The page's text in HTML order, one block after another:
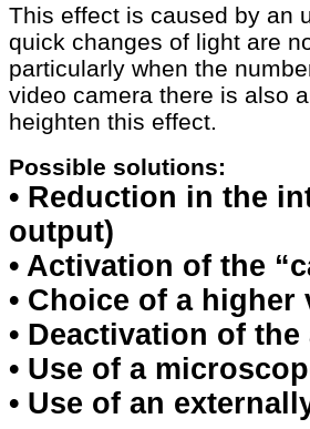
This effect is caused by an
quick changes of light are
particularly when the
video camera there is also
heighten this effect.
Possible solutions:
• Reduction in the
output)
• Activation of the
• Choice of a
• Deactivation of
• Use of a
• Use of an